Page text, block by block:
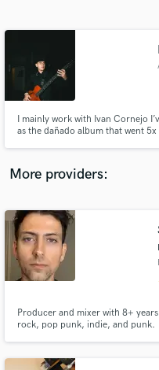
I mainly work with Ivan Cornejo
as the dañado album that went
More providers:
Producer and mixer with 8+
rock, pop punk, indie, and punk.
Contact pros
and receive